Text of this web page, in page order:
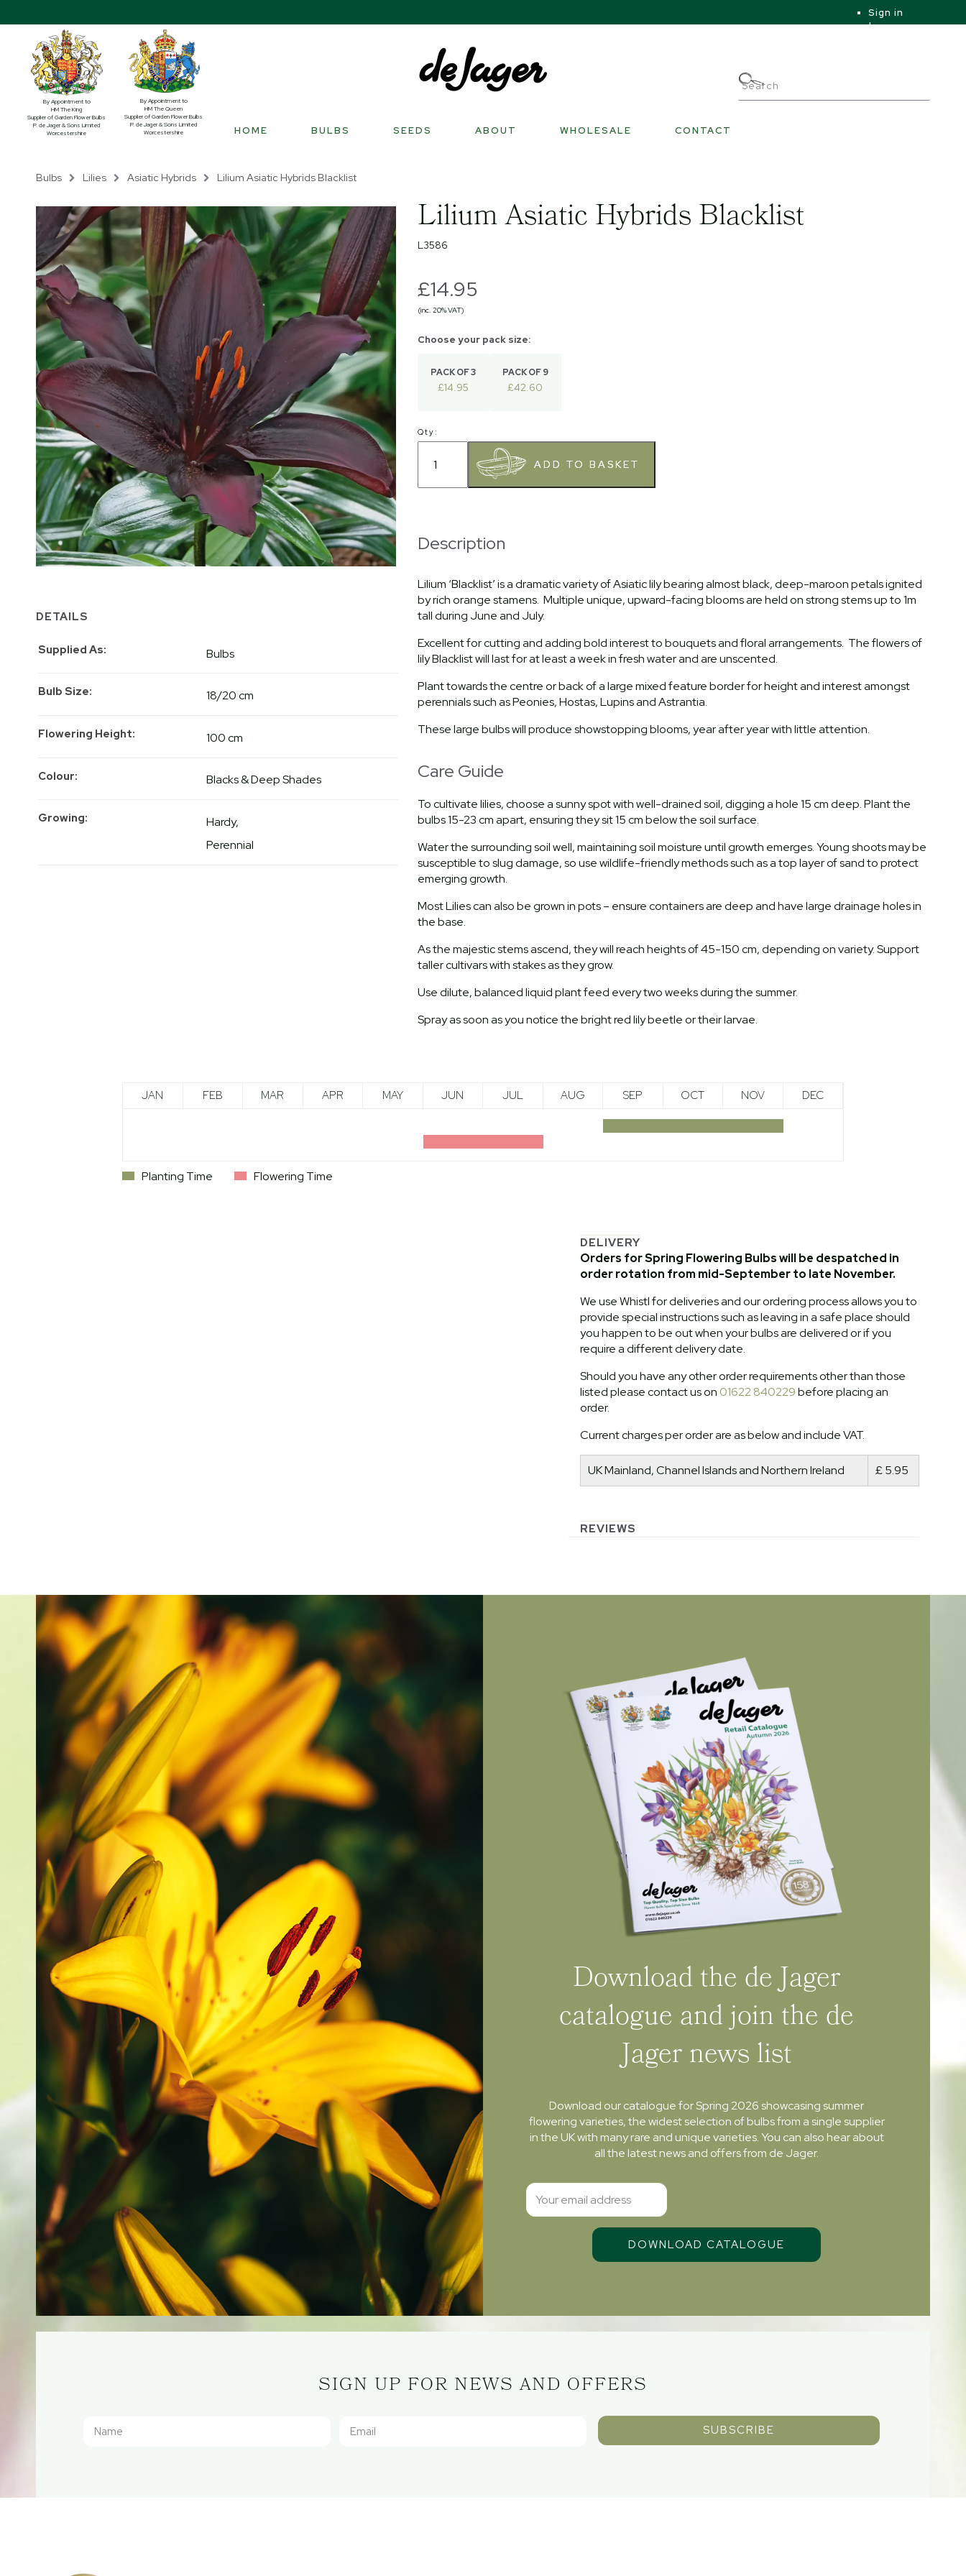
By Appointment to
HM The King
Supplier of Garden Flower Bulbs
P. de Jager & Sons Limited
Worcestershire
By Appointment to
HM The Queen
Supplier of Garden Flower Bulbs
P. de Jager & Sons Limited
Worcestershire
Sign in
|
HOME BULBS SEEDS ABOUT WHOLESALE CONTACT
Bulbs Lilies Asiatic Hybrids Lilium Asiatic Hybrids Blacklist
DETAILS
Supplied As Bulbs
Bulb Size 18/20 cm
Flowering Height 100 cm
Colour Blacks & Deep Shades
Growing
Hardy
Perennial
Lilium Asiatic Hybrids Blacklist
L3586
£14.95
(inc. 20% VAT)
PACK OF 3
£14.95
PACK OF 9
£42.60
Qty:
Description
Lilium ‘Blacklist’ is a dramatic variety of Asiatic lily bearing almost black, deep-maroon petals ignited
by rich orange stamens. Multiple unique, upward-facing blooms are held on strong stems up to 1m
tall during June and July.
Excellent for cutting and adding bold interest to bouquets and floral arrangements. The flowers of
lily Blacklist will last for at least a week in fresh water and are unscented.
Plant towards the centre or back of a large mixed feature border for height and interest amongst
perennials such as Peonies, Hostas, Lupins and Astrantia.
These large bulbs will produce showstopping blooms, year after year with little attention.
Care Guide
To cultivate lilies, choose a sunny spot with well-drained soil, digging a hole 15 cm deep. Plant the
bulbs 15-23 cm apart, ensuring they sit 15 cm below the soil surface.
Water the surrounding soil well, maintaining soil moisture until growth emerges. Young shoots may be
susceptible to slug damage, so use wildlife-friendly methods such as a top layer of sand to protect
emerging growth.
Most Lilies can also be grown in pots – ensure containers are deep and have large drainage holes in
the base.
As the majestic stems ascend, they will reach heights of 45-150 cm, depending on variety. Support
taller cultivars with stakes as they grow.
Use dilute, balanced liquid plant feed every two weeks during the summer.
Spray as soon as you notice the bright red lily beetle or their larvae.
JAN FEB MAR APR MAY JUN JUL AUG SEP OCT NOV DEC
Planting Time Flowering Time
DELIVERY
Orders for Spring Flowering Bulbs will be despatched in
order rotation from mid-September to late November.
We use Whistl for deliveries and our ordering process allows you to
provide special instructions such as leaving in a safe place should
you happen to be out when your bulbs are delivered or if you
require a different delivery date.
Should you have any other order requirements other than those
listed please contact us on 01622 840229before placing an
order.
Current charges per order are as below and include VAT.
UK Mainland, Channel Islands and Northern Ireland £ 5.95
REVIEWS
Download the de Jager
catalogue and join the de
Jager news list
Download our catalogue for Spring 2026 showcasing summer
flowering varieties, the widest selection of bulbs from a single supplier
in the UK with many rare and unique varieties. You can also hear about
all the latest news and offers from de Jager.
SIGN UP FOR NEWS AND OFFERS
SUBSCRIBE